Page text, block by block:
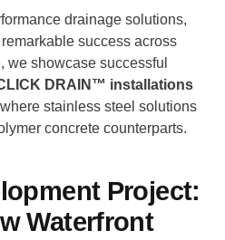
drainage solutions,
success across
we showcase successful
DRAIN™ installations
stainless steel solutions
concrete counterparts.
Project:
Waterfront